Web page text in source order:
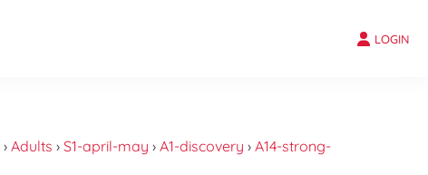
LOGIN
› Adults › S1-april-may › A1-discovery › A14-strong-